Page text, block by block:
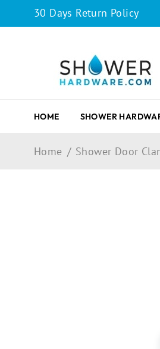
30 Days Return Policy
HOME SHOWER
Home / Shower Door